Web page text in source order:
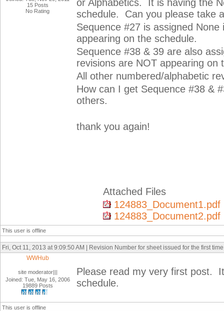
15 Posts
No Rating
or Alphabetics. It is having the
schedule. Can you please take
Sequence #27 is assigned
appearing on the schedule.
Sequence #38 & 39 are also
revisions are NOT appearing on
All other numbered/alphabetic
How can I get Sequence #38 &
others.
thank you again!
Attached Files
124883_Document1.pdf
124883_Document2.pdf
This user is offline
Fri, Oct 11, 2013 at 9:09:50 AM | Revision Number for sheet issued for the first time
WWHub
site moderator|||
Joined: Tue, May 16, 2006
19889 Posts
Please read my very first post.
schedule.
This user is offline